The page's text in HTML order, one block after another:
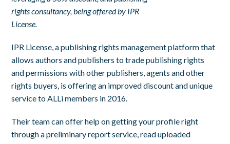
rights consultancy, being offered by IPR
License.
IPR License, a publishing rights management platform that
allows authors and publishers to trade publishing rights
and permissions with other publishers, agents and other
rights buyers, is offering an improved discount and unique
service to ALLi members in 2016.
Their team can offer help on getting your profile right
through a preliminary report service, read uploaded